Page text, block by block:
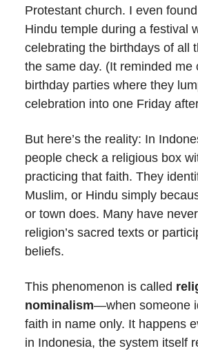
Protestant church. I even
Hindu temple during a festival
celebrating the birthdays of all
the same day. (It reminded me
birthday parties where they
celebration into one Friday
But here’s the reality: In
people check a religious box
practicing that faith. They
Muslim, or Hindu simply
or town does. Many have
religion’s sacred texts or
beliefs.
This phenomenon is called
nominalism—when someone
faith in name only. It happens
in Indonesia, the system itself